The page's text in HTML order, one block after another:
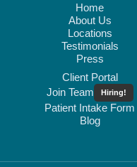
Home
About Us
Locations
Testimonials
Press
Client Portal
Join Team
Hiring!
Patient Intake Form
Blog